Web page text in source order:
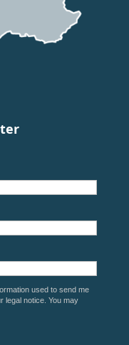
used to send me
legal notice. You may